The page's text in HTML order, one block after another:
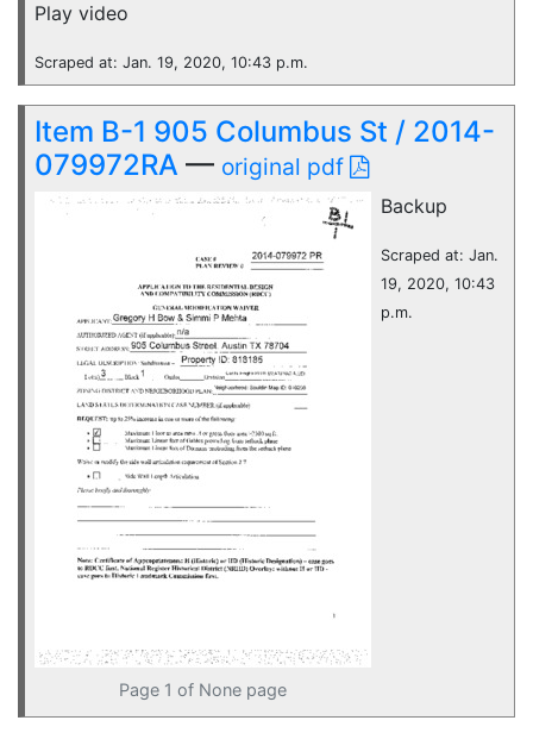
Play video
Scraped at: Jan. 19, 2020, 10:43 p.m.
Item B-1 905 Columbus St / 2014-
079972RA — original pdf
Page 1 of None page
Backup
Scraped at: Jan.
19, 2020, 10:43
p.m.